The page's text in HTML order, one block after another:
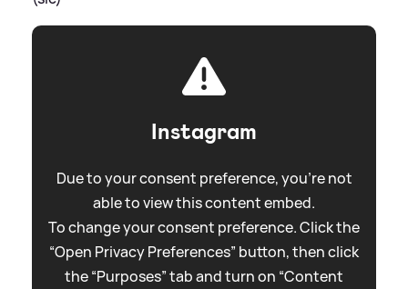
Instagram
Due to your consent preference, you're not
able to view this content embed.
To change your consent preference. Click the
“Open Privacy Preferences” button, then click
the “Purposes” tab and turn on “Content